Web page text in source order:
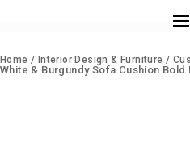
Home / Interior Design & Furniture /
White & Burgundy Sofa Cushion Bold